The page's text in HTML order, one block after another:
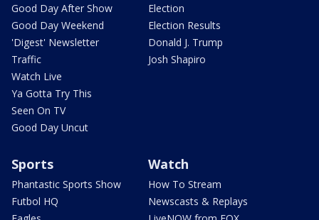
Good Day After Show
Good Day Weekend
'Digest' Newsletter
Traffic
Watch Live
Ya Gotta Try This
Seen On TV
Good Day Uncut
Election
Election Results
Donald J. Trump
Josh Shapiro
Sports
Phantastic Sports Show
Futbol HQ
Watch
How To Stream
Newscasts & Replays